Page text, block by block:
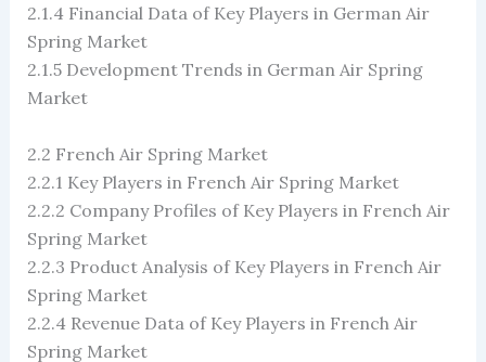
2.1.4 Financial Data of Key Players in German Air
Spring Market
2.1.5 Development Trends in German Air Spring
Market
2.2 French Air Spring Market
2.2.1 Key Players in French Air Spring Market
2.2.2 Company Profiles of Key Players in French Air
Spring Market
2.2.3 Product Analysis of Key Players in French Air
Spring Market
2.2.4 Revenue Data of Key Players in French Air
Spring Market